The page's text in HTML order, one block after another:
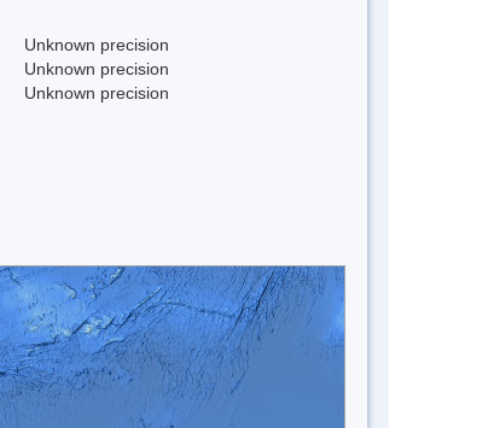
Unknown precision
Unknown precision
Unknown precision